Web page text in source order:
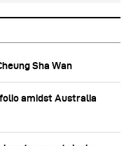
Sha Wan
amidst Australia